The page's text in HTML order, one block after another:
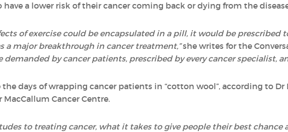
have a lower risk of their cancer coming back or dying from the
of exercise could be encapsulated in a pill, it would be
a major breakthrough in cancer treatment,”she writes for the
demanded by cancer patients, prescribed by every cancer specialist,
the days of wrapping cancer patients in “cotton wool”, according to
MacCallum Cancer Centre.
to treating cancer, what it takes to give people their best chance